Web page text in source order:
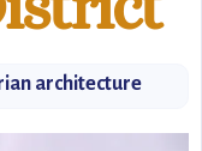
architecture